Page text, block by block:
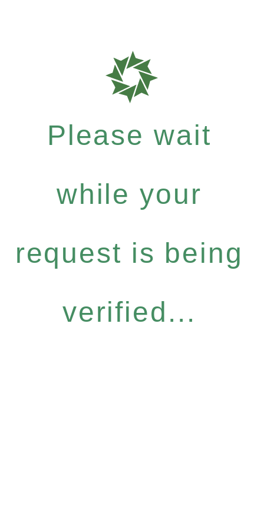
Please wait
while your
request is being
verified...